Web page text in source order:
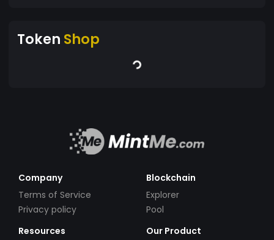
Token Shop
Company
Terms of Service
Privacy policy
Blockchain
Explorer
Pool
Resources
Our Product